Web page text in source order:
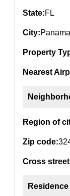
State:FL
City:
Property
Nearest
Region of
Zip code:
Cross